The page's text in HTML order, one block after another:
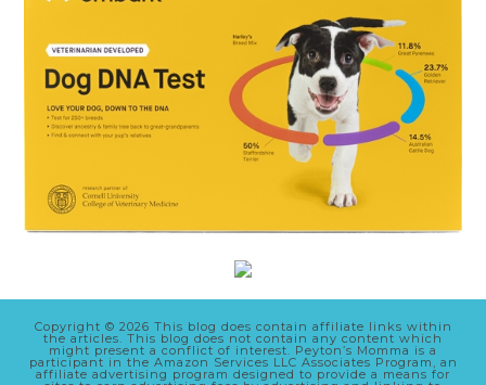
Copyright © 2026 This blog does contain affiliate links within
the articles. This blog does not contain any content which
might present a conflict of interest. Peyton’s Momma is a
participant in the Amazon Services LLC Associates Program, an
affiliate advertising program designed to provide a means for